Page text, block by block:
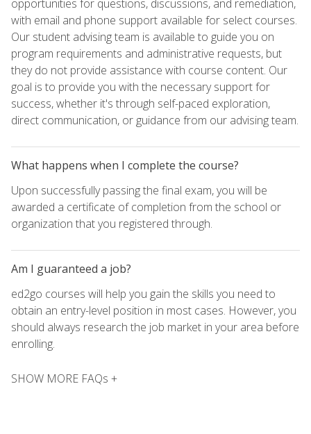
opportunities for questions, discussions, and remediation,
with email and phone support available for select courses.
Our student advising team is available to guide you on
program requirements and administrative requests, but
they do not provide assistance with course content. Our
goal is to provide you with the necessary support for
success, whether it's through self-paced exploration,
direct communication, or guidance from our advising team.
What happens when I complete the course?
Upon successfully passing the final exam, you will be
awarded a certificate of completion from the school or
organization that you registered through.
Am I guaranteed a job?
ed2go courses will help you gain the skills you need to
obtain an entry-level position in most cases. However, you
should always research the job market in your area before
enrolling.
SHOW MORE FAQs +